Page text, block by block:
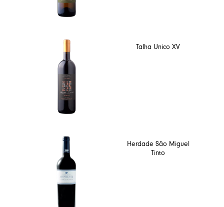
Talha Unico XV
Herdade São Miguel
Tinto